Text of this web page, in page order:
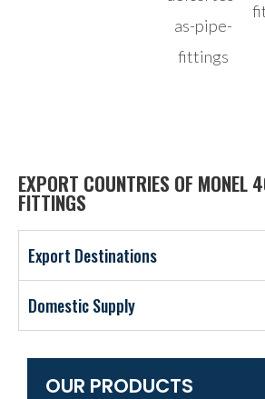
EXPORT COUNTRIES OF MONEL
FITTINGS
Export Destinations
Domestic Supply
OUR PRODUCTS